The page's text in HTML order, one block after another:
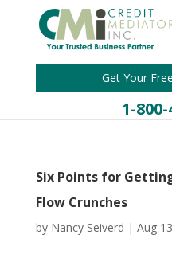
Get Your
1-
Six Points for
Flow Crunches
by Nancy Seiverd | Aug